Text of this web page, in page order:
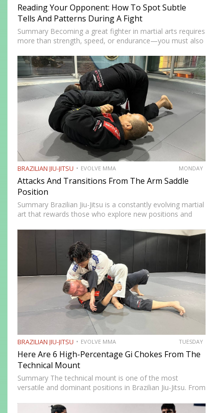
Reading Your Opponent: How To Spot Subtle
Tells And Patterns During A Fight
Summary Becoming a great fighter in martial arts requires
more than strength, speed, or endurance—you must also
as the most cerebral members of society, there are…
BRAZILIAN JIU-JITSU EVOLVE MMA MONDAY
Attacks And Transitions From The Arm Saddle
Position
Summary Brazilian Jiu-Jitsu is a constantly evolving martial
art that rewards those who explore new positions and
advanced yet highly effective positions that have gained…
BRAZILIAN JIU-JITSU EVOLVE MMA TUESDAY
Here Are 6 High-Percentage Gi Chokes From The
Technical Mount
Summary The technical mount is one of the most
versatile and dominant positions in Brazilian Jiu-Jitsu. From
movement while remaining highly mobile, making it ideal